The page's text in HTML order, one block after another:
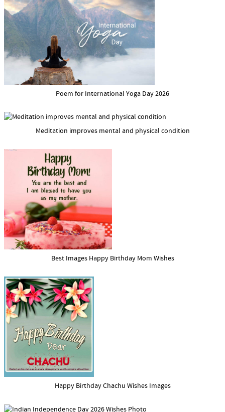
Poem for International Yoga Day 2026
Meditation improves mental and physical condition
Best Images Happy Birthday Mom Wishes
Happy Birthday Chachu Wishes Images